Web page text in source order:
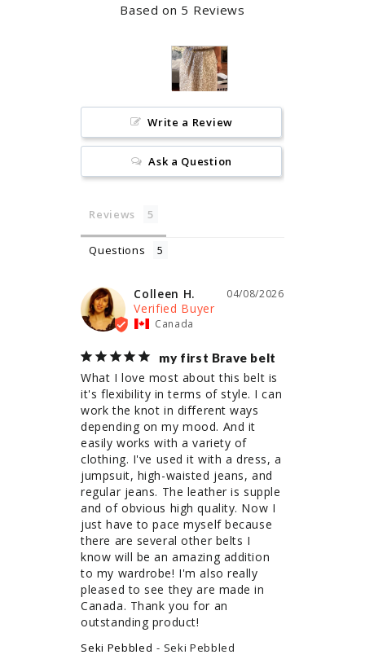
Based on 5 Reviews
Write a Review
Ask a Question
Reviews
Questions
04/08/2026
Colleen H.
Canada
my first Brave belt
What I love most about this belt is
it's flexibility in terms of style. I can
work the knot in different ways
depending on my mood. And it
easily works with a variety of
clothing. I've used it with a dress, a
jumpsuit, high-waisted jeans, and
regular jeans. The leather is supple
and of obvious high quality. Now I
just have to pace myself because
there are several other belts I
know will be an amazing addition
to my wardrobe! I'm also really
pleased to see they are made in
Canada. Thank you for an
outstanding product!
Seki Pebbled Seki Pebbled